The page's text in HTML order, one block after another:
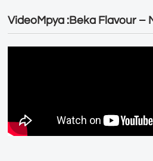
VideoMpya :Beka Flavour –